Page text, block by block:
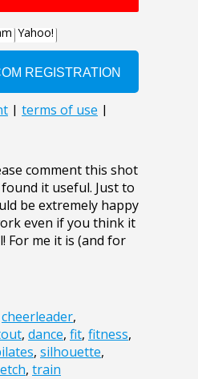
comment this shot
it useful. Just to
be extremely happy
even if you think it
For me it is (and for
cheerleader,
, dance, fit, fitness,
, silhouette,
, train